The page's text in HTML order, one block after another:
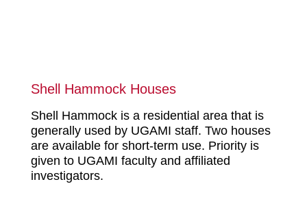
Shell Hammock Houses
Shell Hammock is a residential area that is
generally used by UGAMI staff. Two houses
are available for short-term use. Priority is
given to UGAMI faculty and affiliated
investigators.